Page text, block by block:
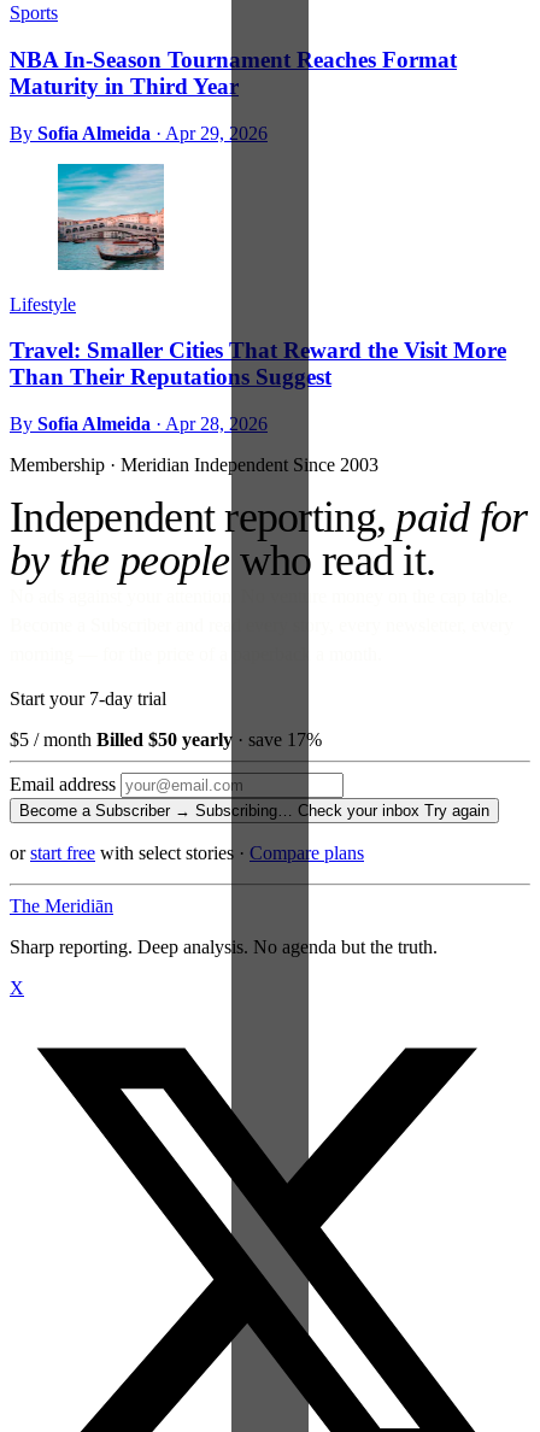
Sports
NBA In-Season Tournament Reaches Format
Maturity in Third Year
By Sofia Almeida · Apr 29, 2026
Lifestyle
Travel: Smaller Cities That Reward the Visit More
Than Their Reputations Suggest
By Sofia Almeida · Apr 28, 2026
Membership · Meridian Independent Since 2003
Independent reporting, paid for
by the peoplewho read it.
Start your 7-day trial
$5 / month Billed $50 yearly · save 17%
Email address
Become a Subscriber → Subscribing… Check your inbox Try again
orstart free with select stories · Compare plans
The Meridiān
Sharp reporting. Deep analysis. No agenda but the truth.
X